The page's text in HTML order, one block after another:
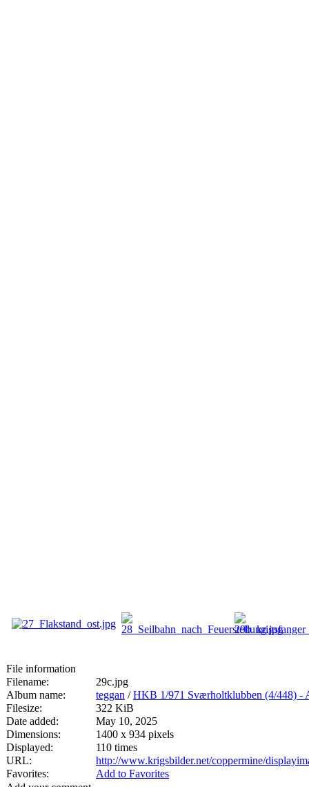
File information
Filename:
29c.jpg
Album name:
teggan /HKB 1/971 Sværholtklubben (4/448)
Filesize:
322 KiB
Date added:
May 10, 2025
Dimensions:
1400 x 934 pixels
Displayed:
110 times
URL:
http://www.krigsbilder.net/coppermine/
Favorites:
Add to Favorites